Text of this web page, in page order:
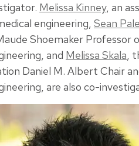
Melissa Kinney, an
engineering, Sean
Shoemaker Professor
and Melissa Skala,
Daniel M. Albert Chair
are also co-